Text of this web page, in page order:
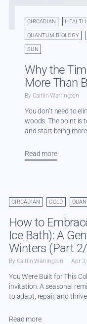
CIRCADIAN HEALTH
QUANTUM BIOLOGY
SUN
Why the
More Than
By Caitlin Warrington
You don’t need to
woods. The point is
and start being
Read more
CIRCADIAN COLD
How to
Ice Bath): A
Winters (Part
By Caitlin Warrington Apr
You Were Built for This
invitation. A seasonal
to adapt, repair, and
Read more